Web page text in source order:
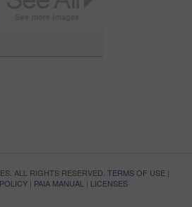
ALL RIGHTS RESERVED. TERMS OF USE|
| PAIA MANUAL | LICENSES